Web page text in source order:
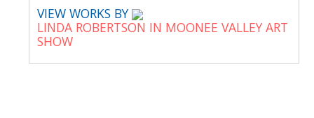
VIEW WORKS BY
LINDA ROBERTSON IN MOONEE VALLEY ART
SHOW